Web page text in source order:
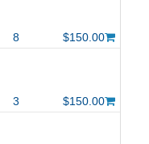
8
$150.00
3
$150.00